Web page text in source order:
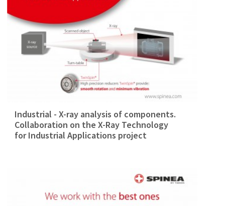
Industrial - X-ray analysis of components.
Collaboration on the X-Ray Technology
for Industrial Applications project